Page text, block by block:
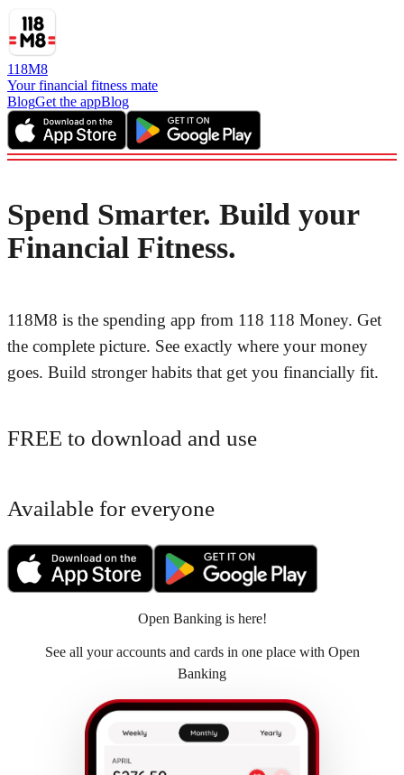
118M8
Your financial fitness mate
BlogGet the appBlog
Spend Smarter. Build your
Financial Fitness.
118M8 is the spending app from 118 118 Money. Get
the complete picture. See exactly where your money
goes. Build stronger habits that get you financially fit.
FREE to download and use
Available for everyone
Open Banking is here!
See all your accounts and cards in one place with Open
Banking